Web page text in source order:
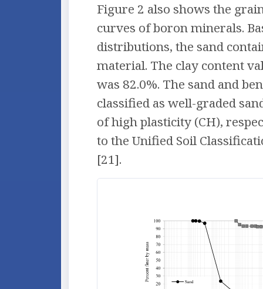
Figure 2 also shows the
curves of boron minerals.
distributions, the sand
material. The clay content
was 82.0%. The sand and
classified as well-graded
of high plasticity (CH),
to the Unified Soil
[21].